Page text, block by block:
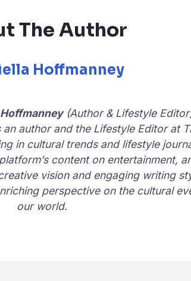
The Author
Hoffmanney
(Author & Lifestyle
an author and the Lifestyle Editor at
in cultural trends and lifestyle
content on entertainment,
vision and engaging writing
perspective on the cultural
our world.